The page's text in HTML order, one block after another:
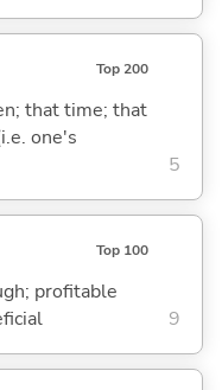
Top 200
that time; that
one's
5
Top 100
profitable
9